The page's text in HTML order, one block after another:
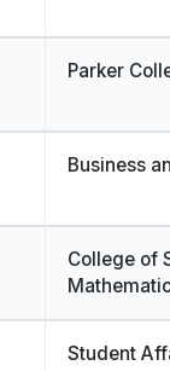
Parker
Business
College of
Student